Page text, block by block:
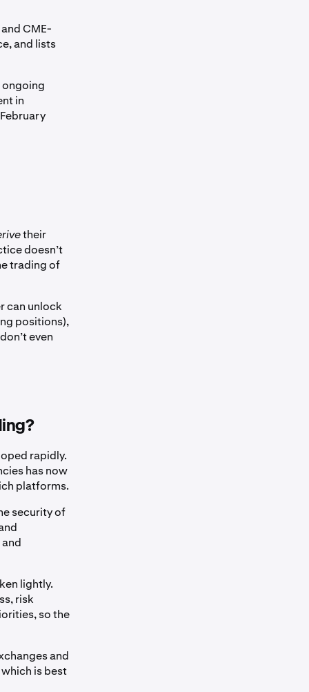
CME-
and lists
ongoing
in
their
doesn’t
trading of
can unlock
positions),
even
rapidly.
has now
platforms.
security of
lightly.
risk
so the
and
is best